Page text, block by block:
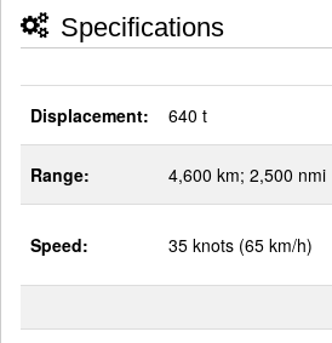
Specifications
Displacement: 640 t
Range: 4,600 km; 2,500 nmi
Speed: 35 knots (65 km/h)